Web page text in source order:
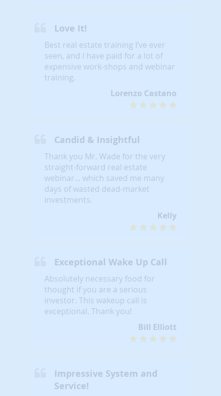
Love It!
Best real estate training I’ve ever
seen, and I have paid for a lot of
expensive work-shops and webinar
training.
Lorenzo Castano
Candid & Insightful
Thank you Mr. Wade for the very
straight-forward real estate
webinar... which saved me many
days of wasted dead-market
investments.
Kelly
Exceptional Wake Up Call
Absolutely necessary food for
thought if you are a serious
investor. This wakeup call is
exceptional. Thank you!
Bill Elliott
Impressive System and
Service!